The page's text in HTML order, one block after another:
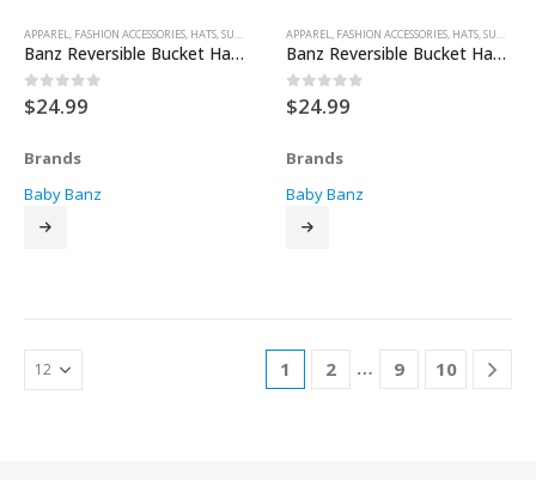
APPAREL, FASHION ACCESSORIES, HATS,SUN HATS
Banz Reversible Bucket Hat – Blue Coolgardie
0out of 5
$24.99
Brands
Baby Banz
APPAREL, FASHION ACCESSORIES, HATS,SUN HATS
Banz Reversible Bucket Hat – Dandaloo
0out of 5
$24.99
Brands
Baby Banz
1 2 … 9 10